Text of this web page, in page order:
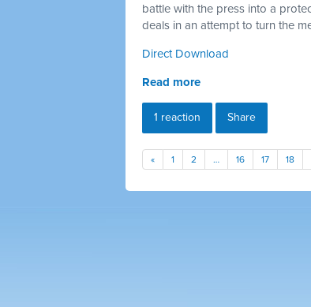
battle with the press into a
deals in an attempt to turn the
Direct Download
Read more
1 reaction Share
« 1 2 … 16 17 18